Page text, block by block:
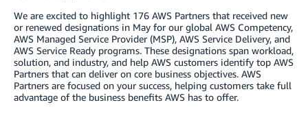
We are excited to highlight 176 AWS Partners that received new
or renewed designations in May for our global AWS Competency,
AWS Managed Service Provider (MSP), AWS Service Delivery, and
AWS Service Ready programs. These designations span workload,
solution, and industry, and help AWS customers identify top AWS
Partners that can deliver on core business objectives. AWS
Partners are focused on your success, helping customers take full
advantage of the business benefits AWS has to offer.